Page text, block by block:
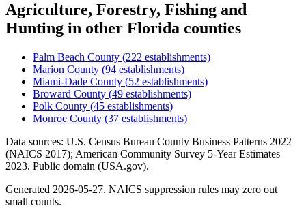
Agriculture, Forestry, Fishing and
Hunting in other Florida counties
Palm Beach County (222 establishments)
Marion County (94 establishments)
Miami-Dade County (52 establishments)
Broward County (49 establishments)
Polk County (45 establishments)
Monroe County (37 establishments)
Data sources: U.S. Census Bureau County Business Patterns 2022
(NAICS 2017); American Community Survey 5-Year Estimates
2023. Public domain (USA.gov).
Generated 2026-05-27. NAICS suppression rules may zero out
small counts.